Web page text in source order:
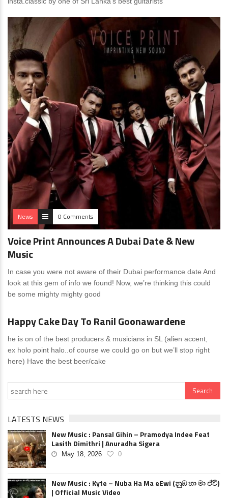
News 0 Comments
Voice Print Announces A Dubai Date & New
Music
In case you were not aware of their Dubai performance date And
look at this gem of info we found! Now, we’re thinking this could
be some mighty mighty good
News 0 Comments
Happy Cake Day To Ranil Goonawardene
he is on of the best producers & musicians in SL (alien accent,
ex holo point halo..of course we could go on but we’ll stop right
here) Have the best beer/cake
LATESTS NEWS
New Music : Pansal Gihin – Pramodya Indee Feat
Lasith Dimithri | Anuradha Sigera
May 18, 2026 0
New Music : Kyte – Nuba Ha Ma eEwi (නුඹ හා මා ඒවි)
| Official Music Video